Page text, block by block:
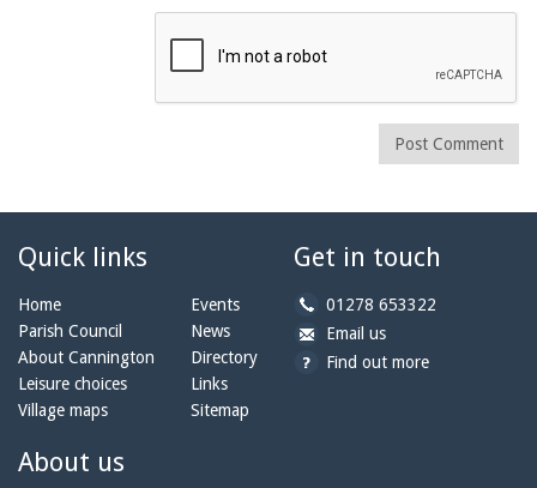
Post Comment
Quick links
Home
Parish Council
About Cannington
Leisure choices
Village maps
Events
News
Directory
Links
Sitemap
Get in touch
b
y
01278 653322
b
y
Email usa
t
Find out more
About us